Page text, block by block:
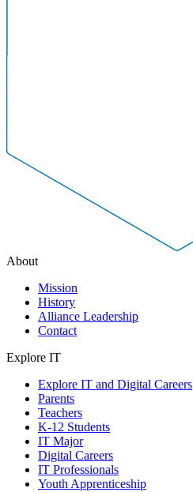
About
Mission
History
Alliance Leadership
Contact
Explore IT
Explore IT and Digital Careers
Parents
Teachers
K-12 Students
IT Major
Digital Careers
IT Professionals
Youth Apprenticeship